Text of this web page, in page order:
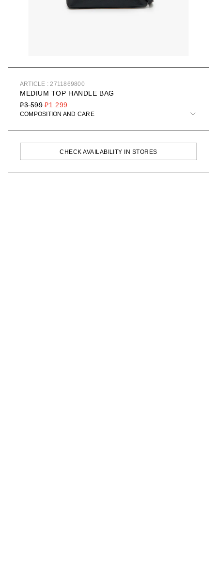
ARTICLE : 2711869800
MEDIUM TOP HANDLE BAG
₽1 299
₽3 599
COMPOSITION AND CARE
CHECK AVAILABILITY IN STORES